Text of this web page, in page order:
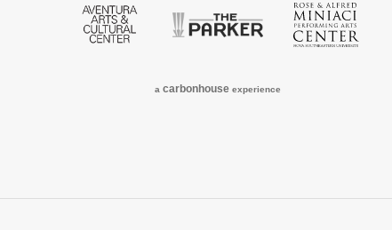
Aventura Arts & Cultural Center
The Parker
acarbonhouse experience